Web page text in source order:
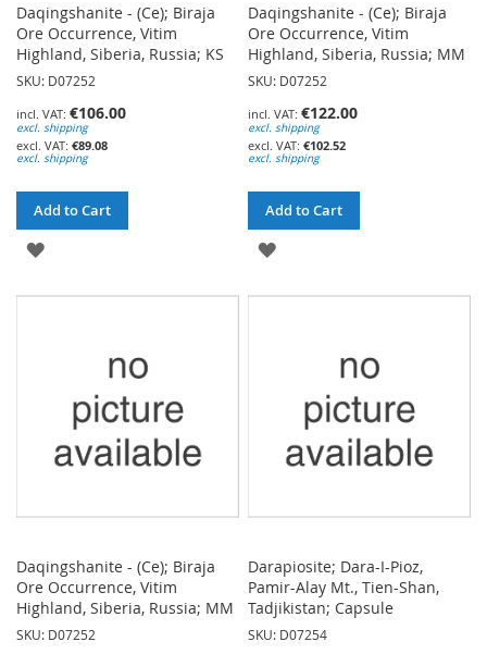
Daqingshanite - (Ce); Biraja
Ore Occurrence, Vitim
Highland, Siberia, Russia; KS
SKU: D07252
€106.00
excl. shipping
€89.08
excl. shipping
Add to Cart
ADD
Daqingshanite - (Ce); Biraja
Ore Occurrence, Vitim
Highland, Siberia, Russia; MM
SKU: D07252
€122.00
excl. shipping
€102.52
excl. shipping
Add to Cart
ADD
Daqingshanite - (Ce); Biraja
Ore Occurrence, Vitim
Highland, Siberia, Russia; MM
SKU: D07252
Darapiosite; Dara-I-Pioz,
Pamir-Alay Mt., Tien-Shan,
Tadjikistan; Capsule
SKU: D07254